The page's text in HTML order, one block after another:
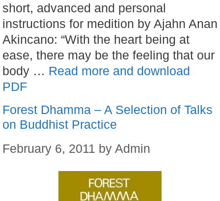
short, advanced and personal
instructions for medition by Ajahn Anan
Akincano: “With the heart being at
ease, there may be the feeling that our
body … Read more and download
PDF
Forest Dhamma – A Selection of Talks
on Buddhist Practice
February 6, 2011 by Admin